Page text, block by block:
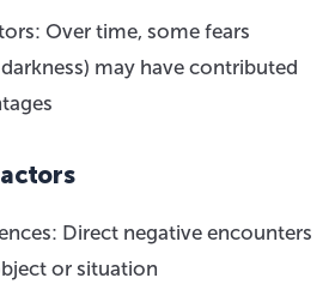
Over time, some fears
may have contributed
Direct negative encounters
or situation